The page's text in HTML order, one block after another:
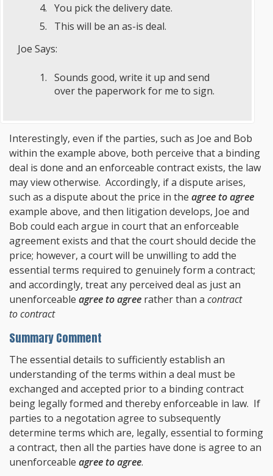
You pick the delivery date.
This will be an as-is deal.
Joe Says:
Sounds good, write it up and send
over the paperwork for me to sign.
Interestingly, even if the parties, such as Joe and Bob
within the example above, both perceive that a binding
deal is done and an enforceable contract exists, the law
may view otherwise. Accordingly, if a dispute arises,
such as a dispute about the price in the agree to agree
example above, and then litigation develops, Joe and
Bob could each argue in court that an enforceable
agreement exists and that the court should decide the
price; however, a court will be unwilling to add the
essential terms required to genuinely form a contract;
and accordingly, treat any perceived deal as just an
unenforceable agree to agree rather than a contract
to contract
Summary Comment
The essential details to sufficiently establish an
understanding of the terms within a deal must be
exchanged and accepted prior to a binding contract
being legally formed and thereby enforceable in law. If
parties to a negotation agree to subsequently
determine terms which are, legally, essential to forming
a contract, then all the parties have done is agree to an
unenforceable agree to agree.